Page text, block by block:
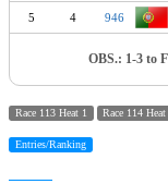
5
4 946
OBS.: 1-3 to
Race 113 Heat 1 Race 114
Entries/Ranking